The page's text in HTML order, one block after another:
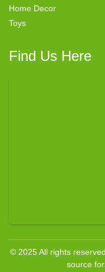
Home Decor
Toys
Find Us Here
© 2025 All rights
source